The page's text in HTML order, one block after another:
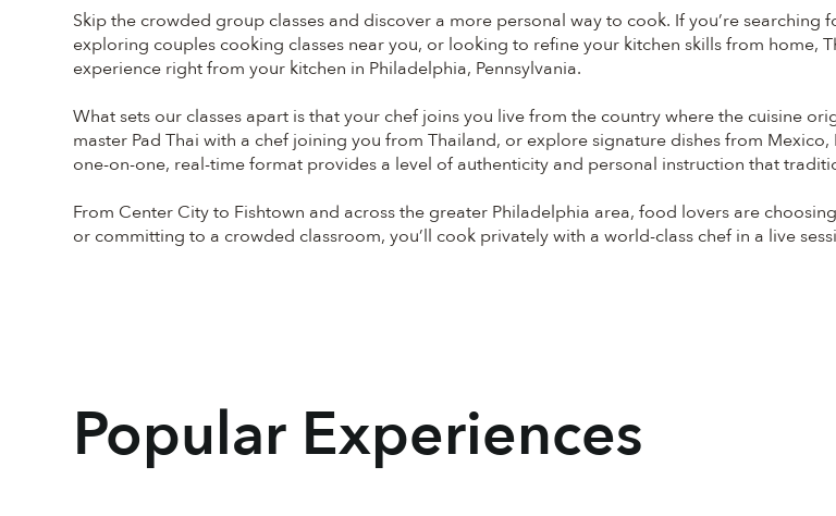
Skip the crowded group classes and discover a more personal way to cook. If you’re
exploring couples cooking classes near you, or looking to refine your kitchen skills from home,
experience right from your kitchen in Philadelphia, Pennsylvania.
What sets our classes apart is that your chef joins you live from the country where the cuisine
master Pad Thai with a chef joining you from Thailand, or explore signature dishes from
one-on-one, real-time format provides a level of authenticity and personal instruction that
From Center City to Fishtown and across the greater Philadelphia area, food lovers are
or committing to a crowded classroom, you’ll cook privately with a world-class chef in a live
Popular Experiences